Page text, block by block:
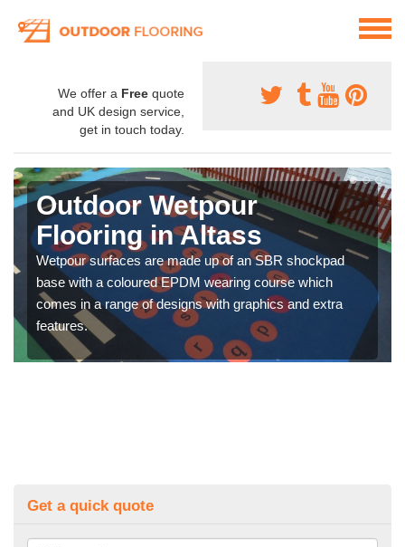
We offer a Free quote
and UK design service,
get in touch today.
Outdoor Wetpour
Flooring in Altass
Wetpour surfaces are made up of an SBR shockpad
base with a coloured EPDM wearing course which
comes in a range of designs with graphics and extra
features.
Get a quick quote